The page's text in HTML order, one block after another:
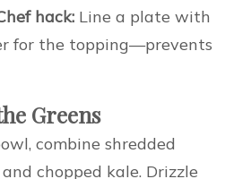
hack: Line a plate with
for the topping—prevents
Greens
combine shredded
chopped kale. Drizzle